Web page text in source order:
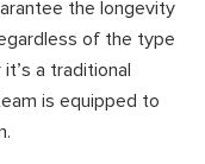
the longevity
of the type
a traditional
is equipped to